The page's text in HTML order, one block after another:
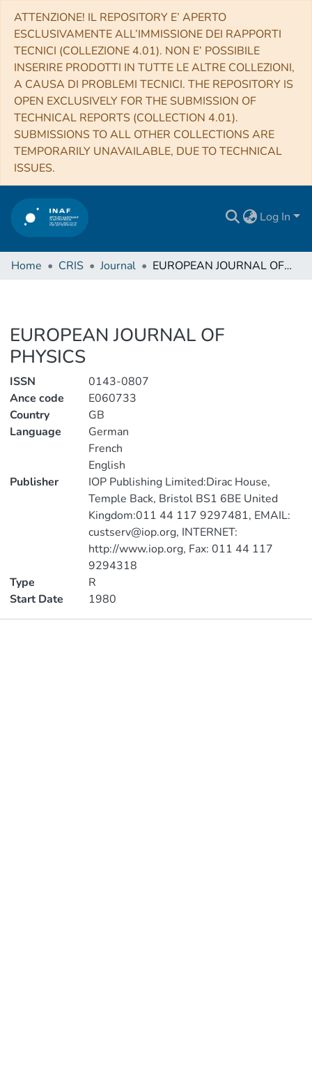
ATTENZIONE! IL REPOSITORY E’ APERTO
ESCLUSIVAMENTE ALL’IMMISSIONE DEI RAPPORTI
TECNICI (COLLEZIONE 4.01). NON E’ POSSIBILE
INSERIRE PRODOTTI IN TUTTE LE ALTRE COLLEZIONI,
A CAUSA DI PROBLEMI TECNICI. THE REPOSITORY IS
OPEN EXCLUSIVELY FOR THE SUBMISSION OF
TECHNICAL REPORTS (COLLECTION 4.01).
SUBMISSIONS TO ALL OTHER COLLECTIONS ARE
TEMPORARILY UNAVAILABLE, DUE TO TECHNICAL
ISSUES.
Log In
Home CRIS Journal EUROPEAN JOURNAL OF PHYSICS
EUROPEAN JOURNAL OF
PHYSICS
ISSN
0143-0807
Ance code
E060733
Country
GB
Language
German
French
English
Publisher
IOP Publishing Limited:Dirac House,
Temple Back, Bristol BS1 6BE United
Kingdom:011 44 117 9297481, EMAIL:
custserv@iop.org, INTERNET:
http://www.iop.org, Fax: 011 44 117
9294318
Type
R
Start Date
1980